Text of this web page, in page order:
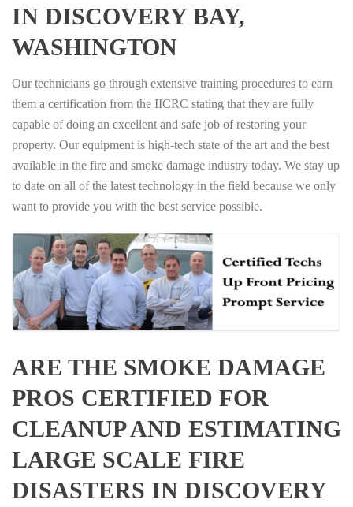
IN DISCOVERY BAY,
WASHINGTON
Our technicians go through extensive training procedures to earn
them a certification from the IICRC stating that they are fully
capable of doing an excellent and safe job of restoring your
property. Our equipment is high-tech state of the art and the best
available in the fire and smoke damage industry today. We stay up
to date on all of the latest technology in the field because we only
want to provide you with the best service possible.
ARE THE SMOKE DAMAGE
PROS CERTIFIED FOR
CLEANUP AND ESTIMATING
LARGE SCALE FIRE
DISASTERS IN DISCOVERY